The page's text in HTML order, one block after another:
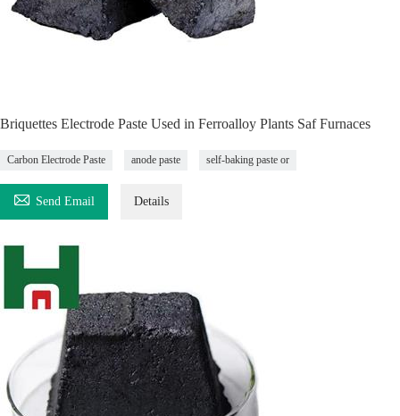
Briquettes Electrode Paste Used in Ferroalloy Plants Saf Furnaces
Carbon Electrode Paste anode paste self-baking paste or
 Send Email Details